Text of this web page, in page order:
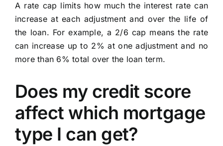
A rate cap limits how much the interest rate can
increase at each adjustment and over the life of
the loan. For example, a 2/6 cap means the rate
can increase up to 2% at one adjustment and no
more than 6% total over the loan term.
Does my credit score
affect which mortgage
type I can get?